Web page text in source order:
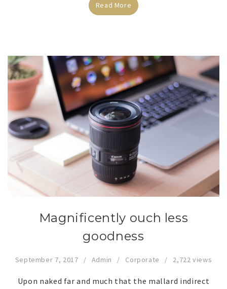
Read More
Magnificently ouch less
goodness
September 7, 2017 Admin Corporate 2,722 views
Upon naked far and much that the mallard indirect